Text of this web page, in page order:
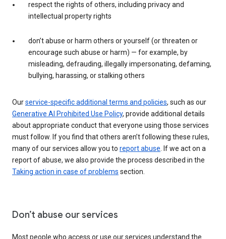
respect the rights of others, including privacy and
intellectual property rights
don’t abuse or harm others or yourself (or threaten or
encourage such abuse or harm) — for example, by
misleading, defrauding, illegally impersonating, defaming,
bullying, harassing, or stalking others
Ourservice-specific additional terms and policies, such as our
Generative AI Prohibited Use Policy, provide additional details
about appropriate conduct that everyone using those services
must follow. If you find that others aren’t following these rules,
many of our services allow you to report abuse. If we act on a
report of abuse, we also provide the process described in the
Taking action in case of problems section.
Don’t abuse our services
Most people who access or use our services understand the